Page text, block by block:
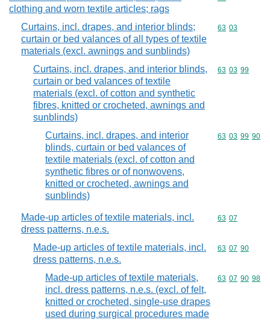
clothing and worn textile articles; rags
Curtains, incl. drapes, and interior blinds;
curtain or bed valances of all types of textile
materials (excl. awnings and sunblinds)
Commodity
63 03
Curtains, incl. drapes, and interior blinds,
curtain or bed valances of textile
materials (excl. of cotton and synthetic
fibres, knitted or crocheted, awnings and
sunblinds)
Commodity
63 03 99
Curtains, incl. drapes, and interior
blinds, curtain or bed valances of
textile materials (excl. of cotton and
synthetic fibres or of nonwovens,
knitted or crocheted, awnings and
sunblinds)
Commodity
63 03 99 90
Made-up articles of textile materials, incl.
dress patterns, n.e.s.
Commodity
63 07
Made-up articles of textile materials, incl.
dress patterns, n.e.s.
Commodity
63 07 90
Made-up articles of textile materials,
incl. dress patterns, n.e.s. (excl. of felt,
knitted or crocheted, single-use drapes
used during surgical procedures made
Commodity
63 07 90 98